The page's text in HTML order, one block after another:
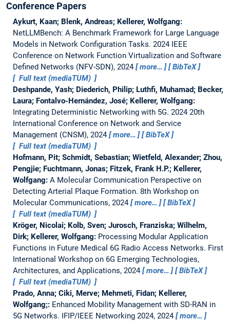
Conference Papers
Aykurt, Kaan; Blenk, Andreas; Kellerer, Wolfgang:
NetLLMBench: A Benchmark Framework for Large Language
Models in Network Configuration Tasks. 2024 IEEE
Conference on Network Function Virtualization and Software
Defined Networks (NFV-SDN), 2024
more…
BibTeX
Full text (mediaTUM)
Deshpande, Yash; Diederich, Philip; Luthfi, Muhamad; Becker,
Laura; Fontalvo-Hernández, José; Kellerer, Wolfgang:
Integrating Deterministic Networking with 5G. 2024 20th
International Conference on Network and Service
Management (CNSM), 2024
more…
BibTeX
Full text (mediaTUM)
Hofmann, Pit; Schmidt, Sebastian; Wietfeld, Alexander; Zhou,
Pengjie; Fuchtmann, Jonas; Fitzek, Frank H.P.; Kellerer,
Wolfgang: A Molecular Communication Perspective on
Detecting Arterial Plaque Formation. 8th Workshop on
Molecular Communications, 2024
more…
BibTeX
Full text (mediaTUM)
Kröger, Nicolai; Kolb, Sven; Jurosch, Franziska; Wilhelm,
Dirk; Kellerer, Wolfgang: Processing Modular Application
Functions in Future Medical 6G Radio Access Networks. First
International Workshop on 6G Emerging Technologies,
Architectures, and Applications, 2024
more…
BibTeX
Full text (mediaTUM)
Prado, Anna; Ciki, Merve; Mehmeti, Fidan; Kellerer,
Wolfgang;: Enhanced Mobility Management with SD-RAN in
5G Networks. IFIP/IEEE Networking 2024, 2024
more…